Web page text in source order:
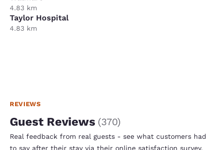
4.83 km
Taylor Hospital
4.83 km
REVIEWS
Guest Reviews (370)
Real feedback from real guests - see what customers had
to say after their stay via their online satisfaction survey.